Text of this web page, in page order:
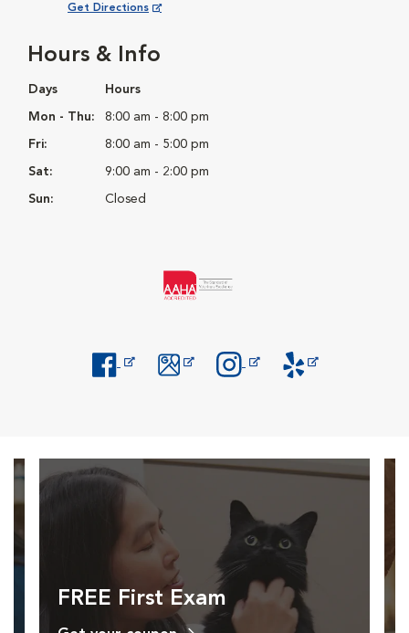
Hours & Info
Days Hours
Mon - Thu: 8:00 am - 8:00 pm
Fri: 8:00 am - 5:00 pm
Sat: 9:00 am - 2:00 pm
Sun: Closed
Get Directions
Opens in New Window
FREE First Exam